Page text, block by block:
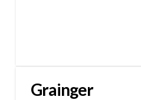
Grainger